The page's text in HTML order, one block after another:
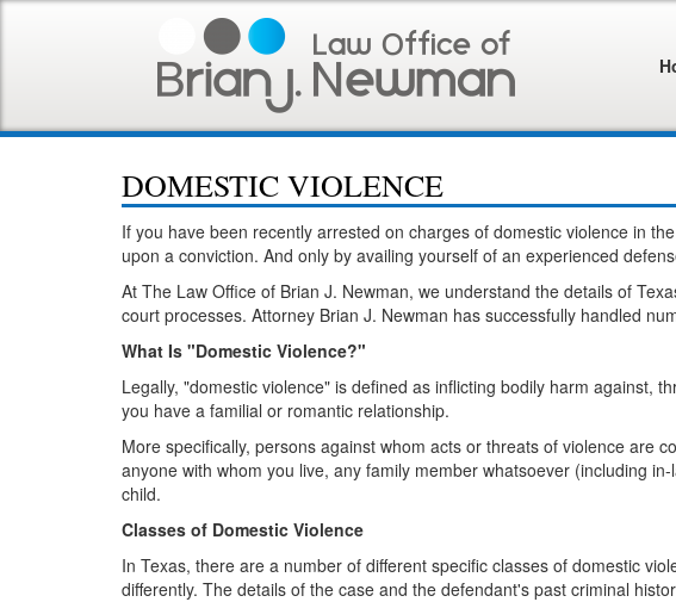
DOMESTIC VIOLENCE
If you have been recently arrested on charges of domestic violence in
upon a conviction. And only by availing yourself of an experienced
At The Law Office of Brian J. Newman, we understand the details of
court processes. Attorney Brian J. Newman has successfully handled
What Is "Domestic Violence?"
Legally, "domestic violence" is defined as inflicting bodily harm against,
you have a familial or romantic relationship.
More specifically, persons against whom acts or threats of violence are
anyone with whom you live, any family member whatsoever (including
child.
Classes of Domestic Violence
In Texas, there are a number of different specific classes of domestic
differently. The details of the case and the defendant's past criminal